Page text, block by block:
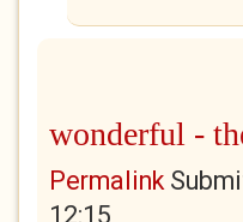
wonderful -
Permalink
12:15